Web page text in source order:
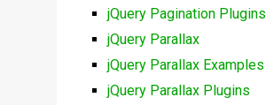
jQuery Pagination Plugins
jQuery Parallax
jQuery Parallax Examples
jQuery Parallax Plugins